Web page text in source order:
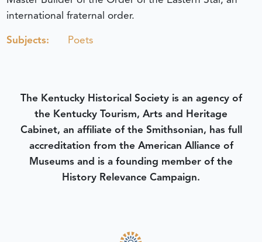
international fraternal order.
Subjects:
Poets
The Kentucky Historical Society is an agency of
the Kentucky Tourism, Arts and Heritage
Cabinet, an affiliate of the Smithsonian, has full
accreditation from the American Alliance of
Museums and is a founding member of the
History Relevance Campaign.